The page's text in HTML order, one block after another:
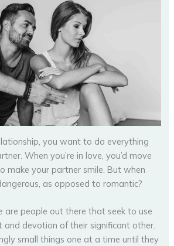
you want to do everything
When you’re in love, you’d move
make your partner smile. But when
as opposed to romantic?
are people out there that seek to use
and devotion of their significant other.
small things one at a time until they